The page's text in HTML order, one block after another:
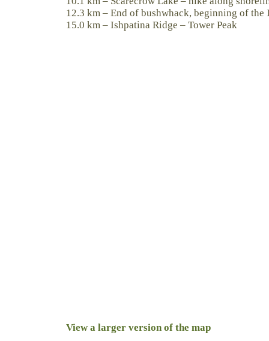
12.3 km – End of bushwhack, beginning of the
15.0 km – Ishpatina Ridge – Tower Peak
View a larger version of the map